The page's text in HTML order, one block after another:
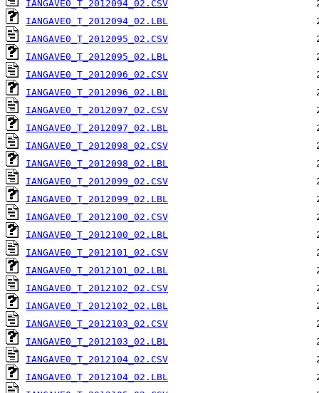
IANGAVE0_T_2012094_02.CSV
IANGAVE0_T_2012094_02.LBL
IANGAVE0_T_2012095_02.CSV
IANGAVE0_T_2012095_02.LBL
IANGAVE0_T_2012096_02.CSV
IANGAVE0_T_2012096_02.LBL
IANGAVE0_T_2012097_02.CSV
IANGAVE0_T_2012097_02.LBL
IANGAVE0_T_2012098_02.CSV
IANGAVE0_T_2012098_02.LBL
IANGAVE0_T_2012099_02.CSV
IANGAVE0_T_2012099_02.LBL
IANGAVE0_T_2012100_02.CSV
IANGAVE0_T_2012100_02.LBL
IANGAVE0_T_2012101_02.CSV
IANGAVE0_T_2012101_02.LBL
IANGAVE0_T_2012102_02.CSV
IANGAVE0_T_2012102_02.LBL
IANGAVE0_T_2012103_02.CSV
IANGAVE0_T_2012103_02.LBL
IANGAVE0_T_2012104_02.CSV
IANGAVE0_T_2012104_02.LBL